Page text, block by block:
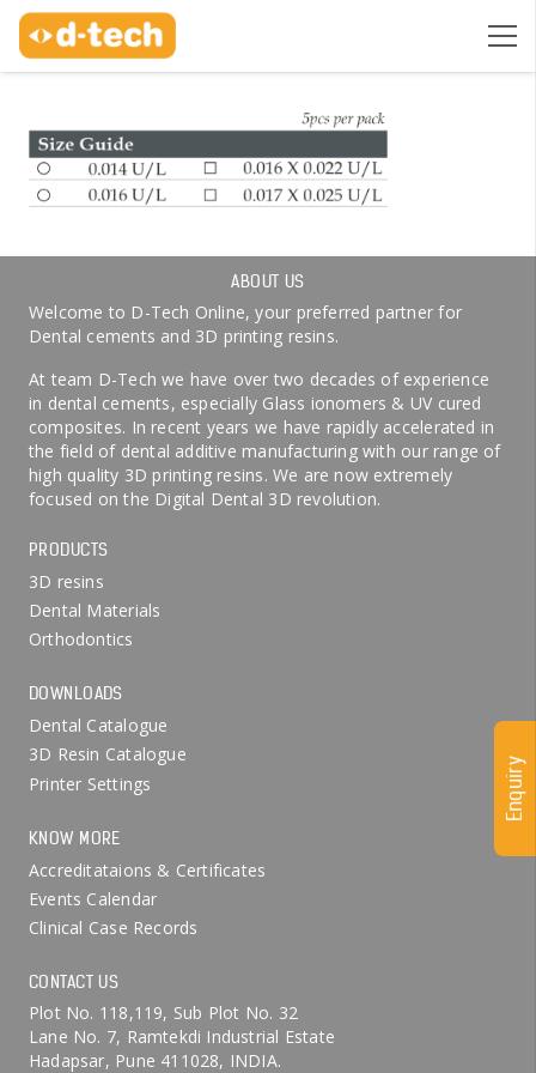
ABOUT US
Welcome to D-Tech Online, your preferred partner for
Dental cements and 3D printing resins.
At team D-Tech we have over two decades of experience
in dental cements, especially Glass ionomers & UV cured
composites. In recent years we have rapidly accelerated in
the field of dental additive manufacturing with our range of
high quality 3D printing resins. We are now extremely
focused on the Digital Dental 3D revolution.
PRODUCTS
3D resins
Dental Materials
Orthodontics
DOWNLOADS
Dental Catalogue
3D Resin Catalogue
Printer Settings
KNOW MORE
Accreditataions & Certificates
Events Calendar
Clinical Case Records
CONTACT US
Plot No. 118,119, Sub Plot No. 32
Lane No. 7, Ramtekdi Industrial Estate
Hadapsar, Pune 411028, INDIA.
Enquiry